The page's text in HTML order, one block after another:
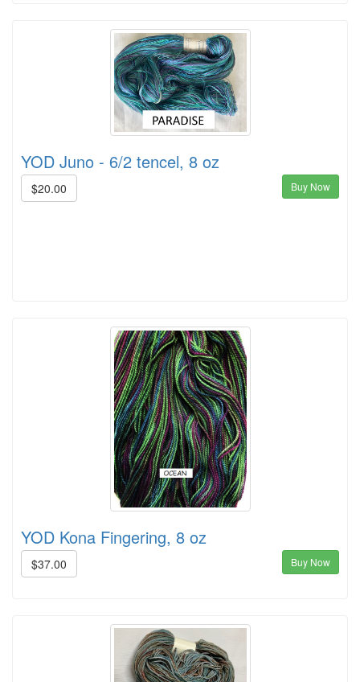
YOD Juno - 6/2 tencel, 8 oz
$20.00 Buy Now
YOD Kona Fingering, 8 oz
$37.00 Buy Now